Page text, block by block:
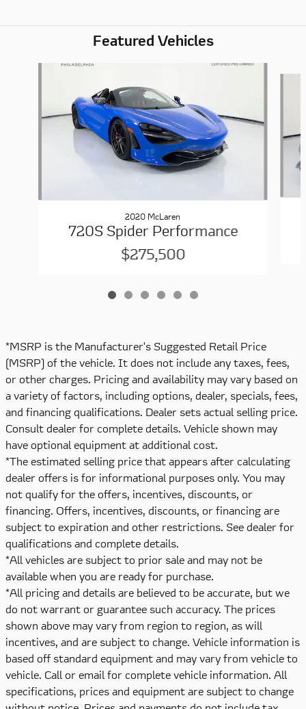
Featured Vehicles
2020 McLaren
720S Spider Performance
$275,500
*MSRP is the Manufacturer's Suggested Retail Price
(MSRP) of the vehicle. It does not include any taxes, fees,
or other charges. Pricing and availability may vary based on
a variety of factors, including options, dealer, specials, fees,
and financing qualifications. Dealer sets actual selling price.
Consult dealer for complete details. Vehicle shown may
have optional equipment at additional cost.
*The estimated selling price that appears after calculating
dealer offers is for informational purposes only. You may
not qualify for the offers, incentives, discounts, or
financing. Offers, incentives, discounts, or financing are
subject to expiration and other restrictions. See dealer for
qualifications and complete details.
*All vehicles are subject to prior sale and may not be
available when you are ready for purchase.
*All pricing and details are believed to be accurate, but we
do not warrant or guarantee such accuracy. The prices
shown above may vary from region to region, as will
incentives, and are subject to change. Vehicle information is
based off standard equipment and may vary from vehicle to
vehicle. Call or email for complete vehicle information. All
specifications, prices and equipment are subject to change